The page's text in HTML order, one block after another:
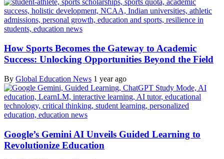
How Sports Becomes the Gateway to Academic
Success: Unlocking Opportunities Beyond the Field
By Global Education News 1 year ago
Google’s Gemini AI Unveils Guided Learning to
Revolutionize Education